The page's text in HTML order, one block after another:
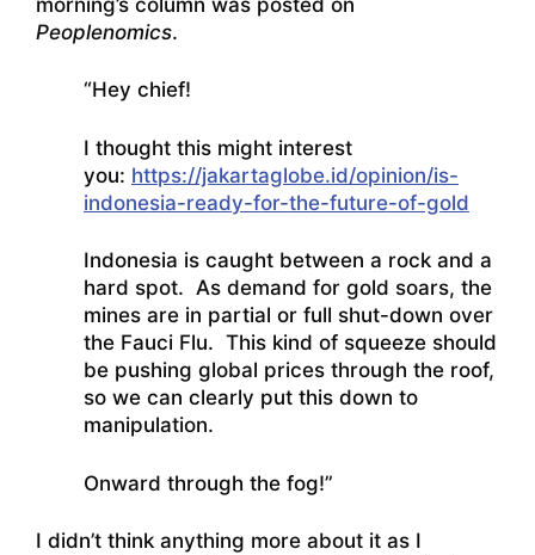
Peoplenomics.
“Hey chief!
I thought this might interest
you: https://jakartaglobe.id/opinion/is-
indonesia-ready-for-the-future-of-gold
Indonesia is caught between a rock and a
hard spot. As demand for gold soars, the
mines are in partial or full shut-down over
the Fauci Flu. This kind of squeeze should
be pushing global prices through the roof,
so we can clearly put this down to
manipulation.
Onward through the fog!”
I didn’t think anything more about it as I